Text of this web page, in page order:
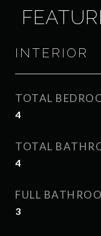
INTERIOR
TOTAL
4
TOTAL
4
FULL
3